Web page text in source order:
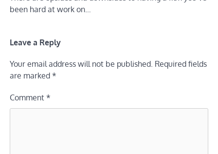
been hard at work on…
Leave a Reply
Your email address will not be published. Required fields
are marked *
Comment *